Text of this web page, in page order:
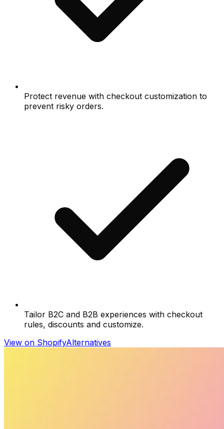
Protect revenue with checkout customization to
prevent risky orders.
Tailor B2C and B2B experiences with checkout
rules, discounts and customize.
View on ShopifyAlternatives